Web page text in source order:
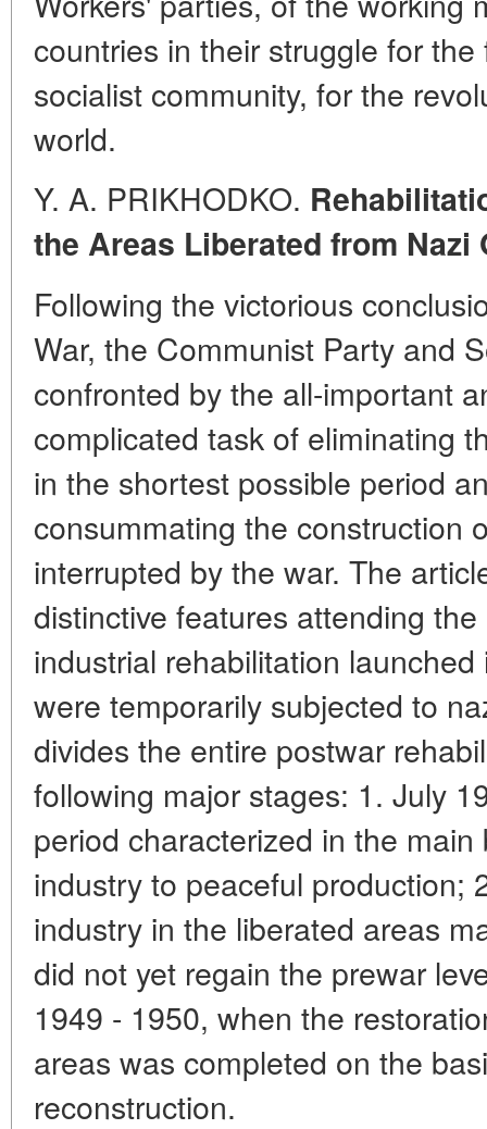
countries in their struggle for
socialist community, for the
world.
Y. A. PRIKHODKO.
the Areas Liberated from Nazi
Following the victorious
War, the Communist Party and
confronted by the all-important
complicated task of eliminating
in the shortest possible period
consummating the construction
interrupted by the war. The
distinctive features attending
industrial rehabilitation
were temporarily subjected to
divides the entire postwar
following major stages: 1. July
period characterized in the
industry to peaceful production;
industry in the liberated areas
did not yet regain the prewar
1949 - 1950, when the
areas was completed on the
reconstruction.